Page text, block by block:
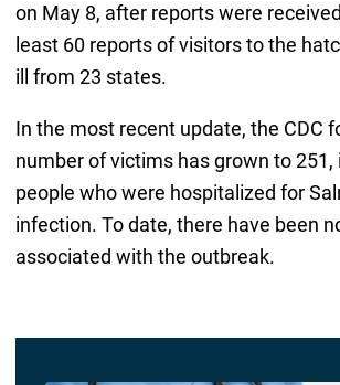
on May 8, after reports were
least 60 reports of visitors to the
ill from 23 states.
In the most recent update, the CDC
number of victims has grown to 251,
people who were hospitalized for
infection. To date, there have been
associated with the outbreak.